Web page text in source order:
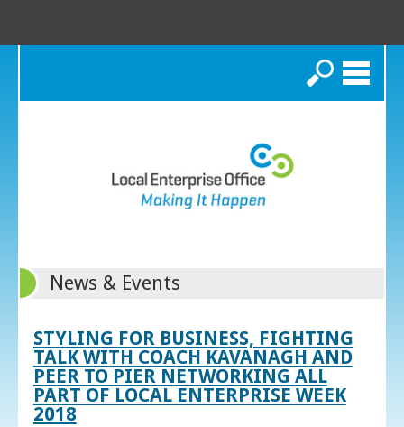
Search
News & Events
STYLING FOR BUSINESS, FIGHTING
TALK WITH COACH KAVANAGH AND
PEER TO PIER NETWORKING ALL
PART OF LOCAL ENTERPRISE WEEK
2018